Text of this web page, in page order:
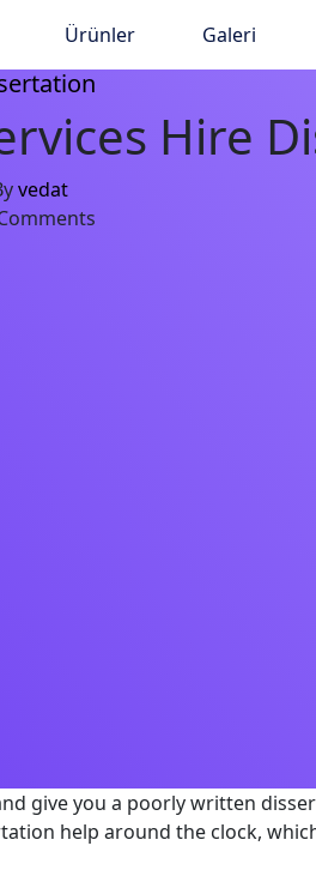
Ürünler Galeri
Hire
vedat
give you a poorly written
help around the clock,